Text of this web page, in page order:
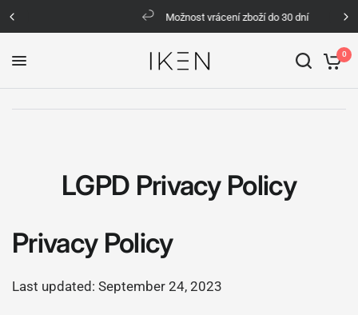
Možnost vrácení zboží do 30 dní
0
LGPD Privacy Policy
Privacy Policy
Last updated: September 24, 2023